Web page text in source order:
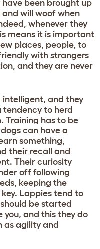
been brought up
will woof when
whenever they
means it is important
places, people, to
with strangers
and they are never
and they
tendency to herd
Training has to be
can have a
something,
their recall and
Their curiosity
off following
keeping the
Lappies tend to
be started
you, and this they do
as agility and